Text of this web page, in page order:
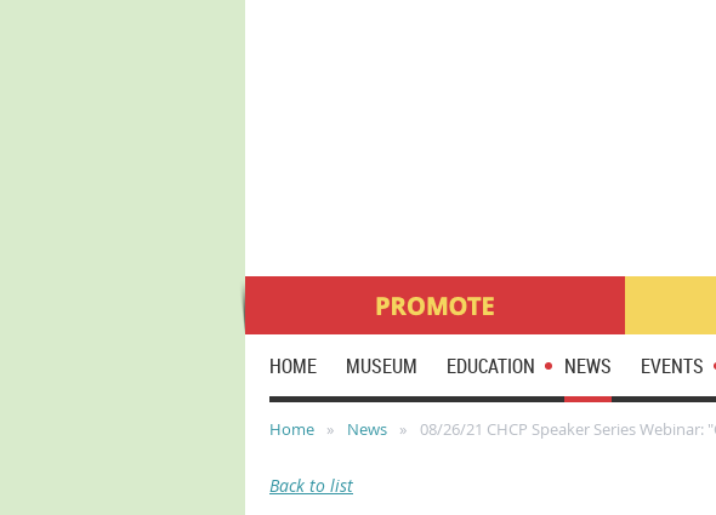
HOME MUSEUM EDUCATION NEWS EVENTS
Home News 08/26/21 CHCP Speaker Series
Back to list